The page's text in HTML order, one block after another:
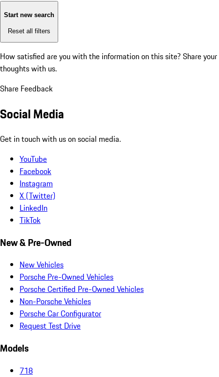
Start new search
Reset all filters
How satisfied are you with the information on this site? Share your
thoughts with us.
Share Feedback
Social Media
Get in touch with us on social media.
YouTube
Facebook
Instagram
X (Twitter)
LinkedIn
TikTok
New & Pre-Owned
New Vehicles
Porsche Pre-Owned Vehicles
Porsche Certified Pre-Owned Vehicles
Non-Porsche Vehicles
Porsche Car Configurator
Request Test Drive
Models
718